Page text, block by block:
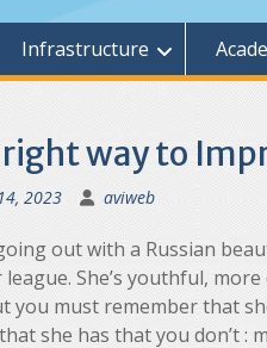
Infrastructure
way to
2023 aviweb
out with a Russian
She’s youthful,
you must remember that
she has that you don’t :